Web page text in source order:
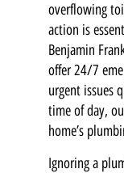
overflowing
action is
Benjamin
offer 24/7
urgent issues
time of day,
home’s
Ignoring a